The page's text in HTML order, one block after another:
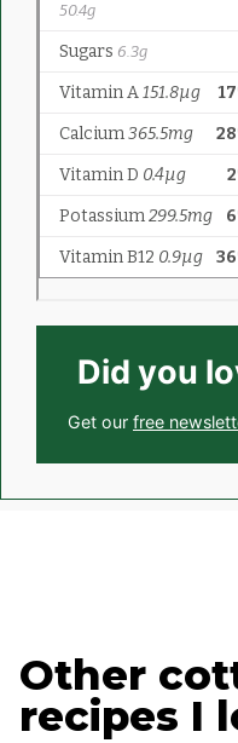
Did you
Get our free
Other
recipes I